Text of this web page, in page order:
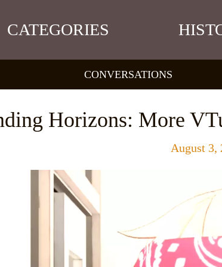
CATEGORIES
CONVERSATIONS
Horizons: More
August 3,